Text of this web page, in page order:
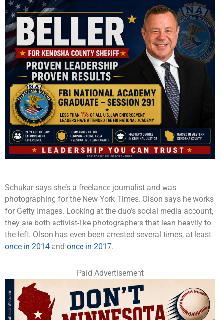
Schukar says she’s a freelance journalist and was
photographing for the New York Times. Olson says he works
for Getty Images. Looking at the duo’s social media account,
they are both activist-like photographers that lean heavily to
the left. Olson has even been arrested several times, at least
once in 2014 and once in 2017.
Paid Advertisement